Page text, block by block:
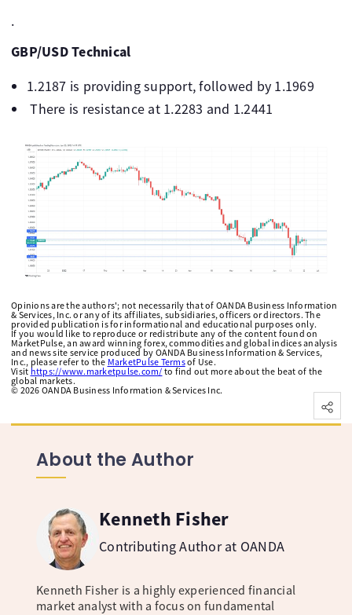
.
GBP/USD Technical
1.2187 is providing support, followed by 1.1969
There is resistance at 1.2283 and 1.2441
Opinions are the authors'; not necessarily that of OANDA Business Information
& Services, Inc. or any of its affiliates, subsidiaries, officers or directors. The
provided publication is for informational and educational purposes only.
If you would like to reproduce or redistribute any of the content found on
MarketPulse, an award winning forex, commodities and global indices analysis
and news site service produced by OANDA Business Information & Services,
Inc., please refer to the MarketPulse Termsof Use.
Visit https://www.marketpulse.com/ to find out more about the beat of the
global markets.
© 2026 OANDA Business Information & Services Inc.
About the Author
Kenneth Fisher
Contributing Author at OANDA
Kenneth Fisher is a highly experienced financial
market analyst with a focus on fundamental